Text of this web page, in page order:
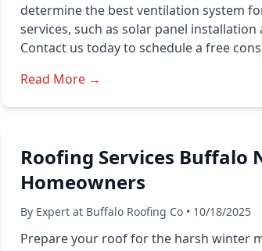
determine the best ventilation system
services, such as solar panel
Contact us today to schedule a free
Read More →
Roofing Services Buffalo
Homeowners
By Expert at Buffalo Roofing Co • 10/18/2025
Prepare your roof for the harsh winter